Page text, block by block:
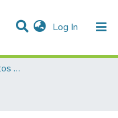
Log In (current)
1. Publicaciones y eventos institucionales